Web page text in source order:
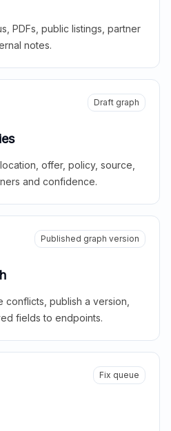
PDFs, public listings, partner
notes.
Draft graph
offer, policy, source,
and confidence.
Published graph version
publish a version,
fields to endpoints.
Fix queue